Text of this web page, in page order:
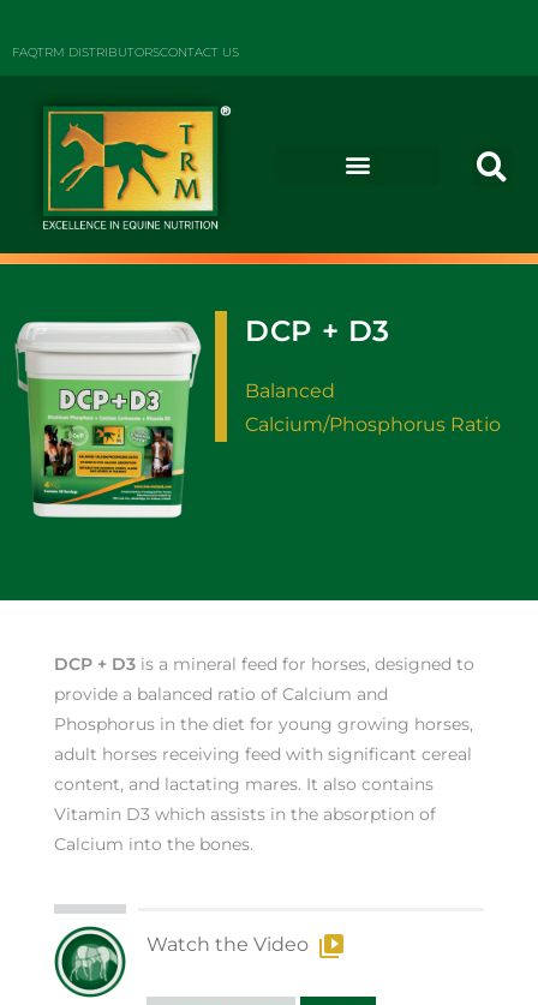
FAQTRM DISTRIBUTORSCONTACT US
DCP + D3
Balanced
Calcium/Phosphorus Ratio
DCP + D3is a mineral feed for horses, designed to
provide a balanced ratio of Calcium and
Phosphorus in the diet for young growing horses,
adult horses receiving feed with significant cereal
content, and lactating mares. It also contains
Vitamin D3 which assists in the absorption of
Calcium into the bones.
Watch the Video